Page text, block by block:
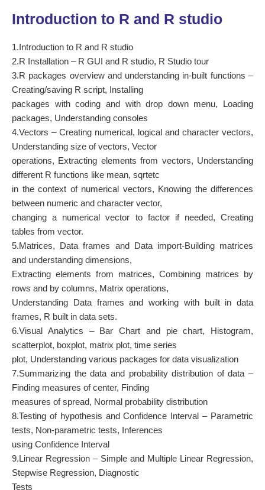
Introduction to R and R studio
1.Introduction to R and R studio
2.R Installation – R GUI and R studio, R Studio tour
3.R packages overview and understanding in-built functions –
Creating/saving R script, Installing
packages with coding and with drop down menu, Loading
packages, Understanding consoles
4.Vectors – Creating numerical, logical and character vectors,
Understanding size of vectors, Vector
operations, Extracting elements from vectors, Understanding
different R functions like mean, sqrtetc
in the context of numerical vectors, Knowing the differences
between numeric and character vector,
changing a numerical vector to factor if needed, Creating
tables from vector.
5.Matrices, Data frames and Data import-Building matrices
and understanding dimensions,
Extracting elements from matrices, Combining matrices by
rows and by columns, Matrix operations,
Understanding Data frames and working with built in data
frames, R built in data sets.
6.Visual Analytics – Bar Chart and pie chart, Histogram,
scatterplot, boxplot, matrix plot, time series
plot, Understanding various packages for data visualization
7.Summarizing the data and probability distribution of data –
Finding measures of center, Finding
measures of spread, Normal probability distribution
8.Testing of hypothesis and Confidence Interval – Parametric
tests, Non-parametric tests, Inferences
using Confidence Interval
9.Linear Regression – Simple and Multiple Linear Regression,
Stepwise Regression, Diagnostic
Tests